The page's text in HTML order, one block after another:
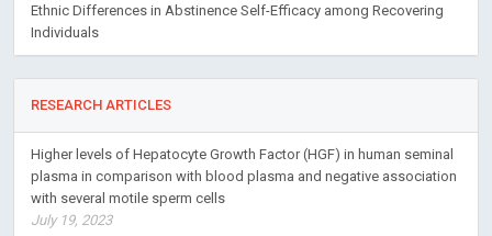
Ethnic Differences in Abstinence Self-Efficacy among Recovering
Individuals
RESEARCH ARTICLES
Higher levels of Hepatocyte Growth Factor (HGF) in human seminal
plasma in comparison with blood plasma and negative association
with several motile sperm cells
July 19, 2023